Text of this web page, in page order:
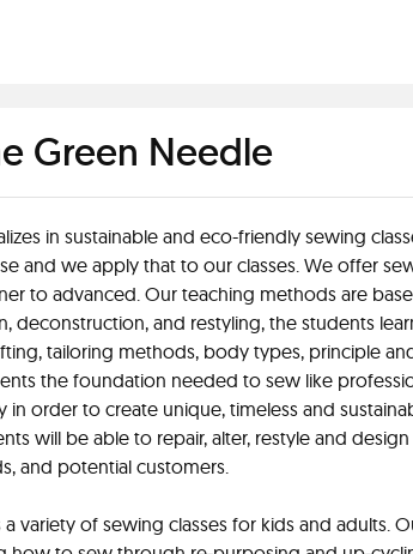
Green Needle
in sustainable and eco-friendly sewing
and we apply that to our classes. We offer
to advanced. Our teaching methods are
deconstruction, and restyling, the students
tailoring methods, body types, principle
the foundation needed to sew like
in order to create unique, timeless and
will be able to repair, alter, restyle and
and potential customers.
variety of sewing classes for kids and adults.